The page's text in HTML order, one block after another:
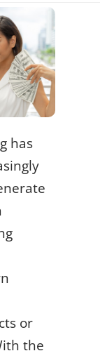
has
or
the